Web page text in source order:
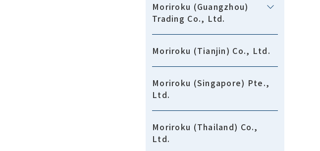
Moriroku (Guangzhou)
Trading Co., Ltd.
Moriroku (Tianjin) Co., Ltd.
Moriroku (Singapore) Pte.,
Ltd.
Moriroku (Thailand) Co.,
Ltd.